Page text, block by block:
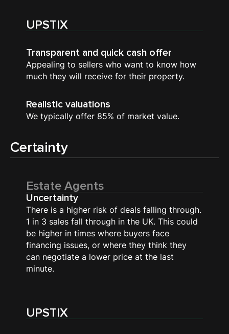
UPSTIX
Transparent and quick cash offer
Appealing to sellers who want to know how
much they will receive for their property.
Realistic valuations
We typically offer 85% of market value.
Certainty
Estate Agents
Uncertainty
There is a higher risk of deals falling through.
1 in 3 sales fall through in the UK. This could
be higher in times where buyers face
financing issues, or where they think they
can negotiate a lower price at the last
minute.
UPSTIX